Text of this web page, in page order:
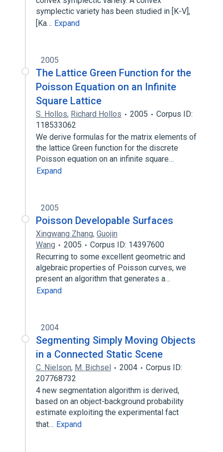
symplectic variety has been studied in [K-V],
[Ka… Expand
2005
The Lattice Green Function for the
Poisson Equation on an Infinite
Square Lattice
S. Hollos, Richard Hollos 2005
Corpus ID:
118533062
We derive formulas for the matrix elements of
the lattice Green function for the discrete
Poisson equation on an infinite square…
Expand
2005
Poisson Developable Surfaces
Xingwang Zhang, Guojin
Wang
2005
Corpus ID: 14397600
Recurring to some excellent geometric and
algebraic properties of Poisson curves, we
present an algorithm that generates a…
Expand
2004
Segmenting Simply Moving Objects
in a Connected Static Scene
C. Nielson, M. Bichsel 2004
Corpus ID:
207768732
4 new segmentation algorithm is derived,
based on an object-background probability
estimate exploiting the experimental fact
that… Expand